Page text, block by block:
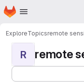
Skip to main content
Homepage
ExploreTopicsremote
R remote